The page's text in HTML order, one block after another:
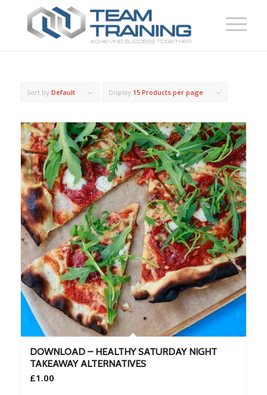
Sort by Default Display 15 Products per page
DOWNLOAD – HEALTHY SATURDAY NIGHT
TAKEAWAY ALTERNATIVES
£1.00